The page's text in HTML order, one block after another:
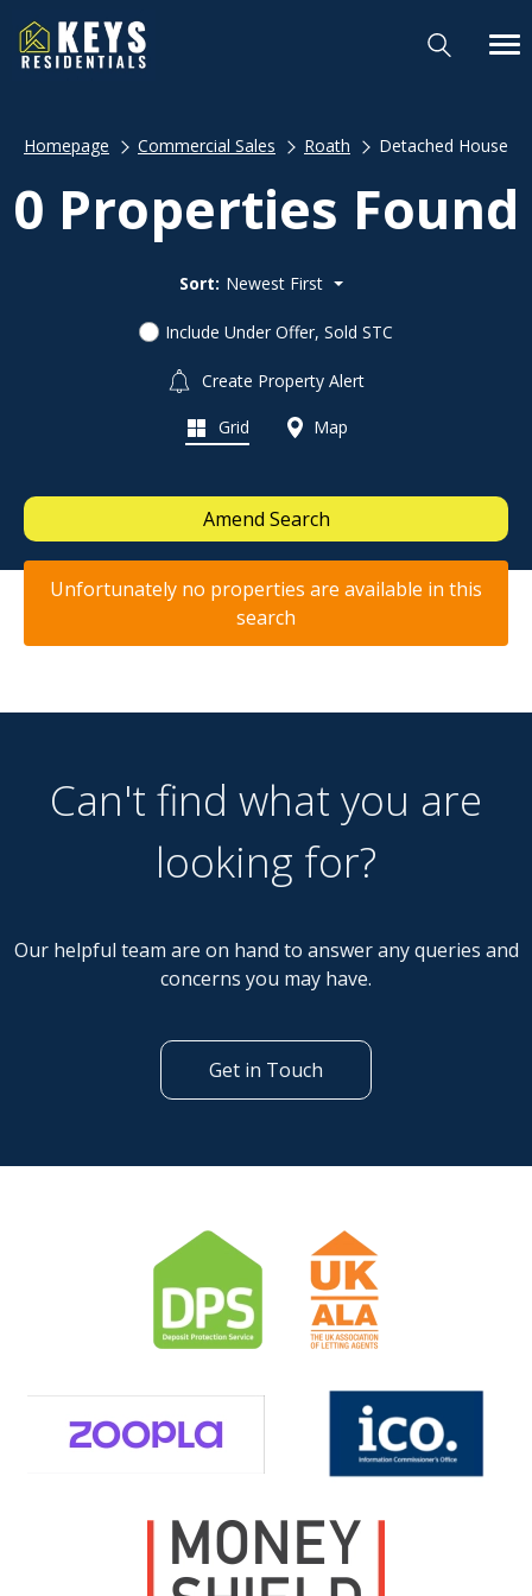
Homepage Commercial Sales Roath Detached House
0 Properties Found
Sort: Newest First
Include Under Offer, Sold STC
Create Property Alert
Grid Map
Amend Search
Unfortunately no properties are available in this
search
Can't find what you are
looking for?
Our helpful team are on hand to answer any queries and
concerns you may have.
Get in Touch